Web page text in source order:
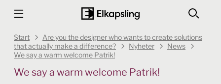
Start
Are you the designer who wants to create solutions
that actually make a difference?
Nyheter
News
We say a warm welcome Patrik!
We say a warm welcome Patrik!